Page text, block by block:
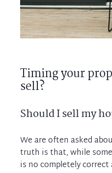
Timing your
sell?
Should I sell my
We are often asked
truth is that, while
is no completely